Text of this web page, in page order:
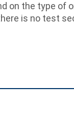
on the type of
is no test